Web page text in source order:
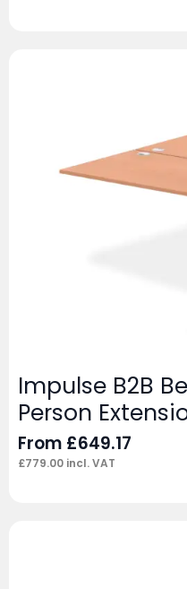
Impulse B2B
Person
From £649.17
£779.00 incl. VAT